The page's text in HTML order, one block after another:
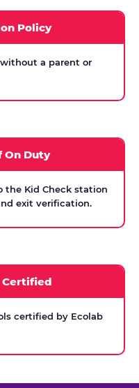
Policy
a parent or
On Duty
the Kid Check station
exit verification.
Certified
certified by Ecolab